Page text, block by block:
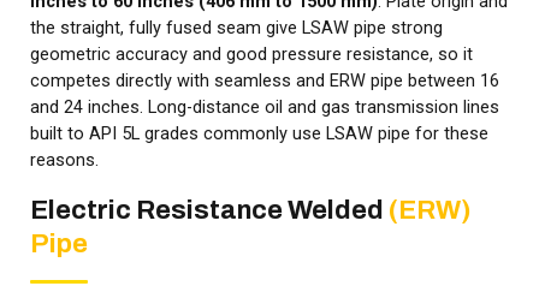
the straight, fully fused seam give LSAW pipe strong
geometric accuracy and good pressure resistance, so it
competes directly with seamless and ERW pipe between 16
and 24 inches. Long-distance oil and gas transmission lines
built to API 5L grades commonly use LSAW pipe for these
reasons.
Electric Resistance Welded (ERW)
Pipe